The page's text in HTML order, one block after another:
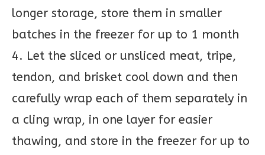
longer storage, store them in smaller
batches in the freezer for up to 1 month
4. Let the sliced or unsliced meat, tripe,
tendon, and brisket cool down and then
carefully wrap each of them separately in
a cling wrap, in one layer for easier
thawing, and store in the freezer for up to